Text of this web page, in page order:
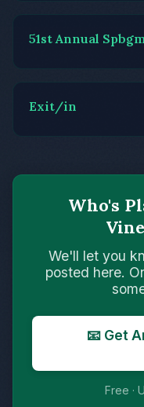
51st Annual
Exit/in
Who's
We'll let you
posted here.
📧 Get
Free ·